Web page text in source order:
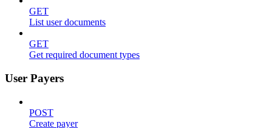
GET
List user documents
GET
Get required document types
User Payers
POST
Create payer